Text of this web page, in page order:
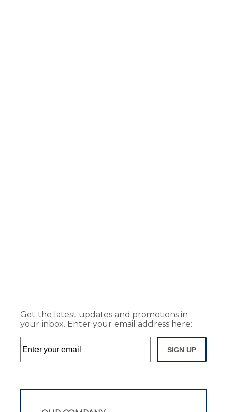
Get the latest updates and promotions in
your inbox. Enter your email address here:
SIGN UP